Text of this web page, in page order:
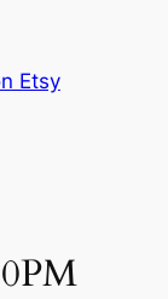
Etsy